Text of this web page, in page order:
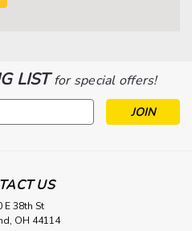
LISTfor special offers!
US
E 38th St
OH 44114